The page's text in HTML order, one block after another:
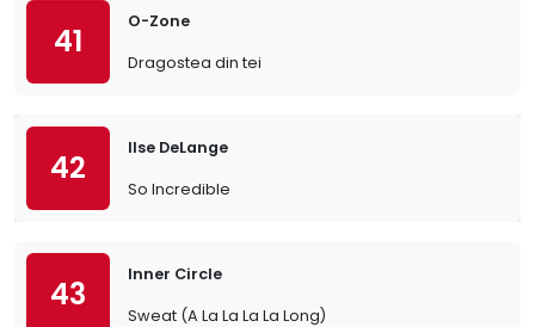
41
O-Zone
Dragostea din tei
42
Ilse DeLange
So Incredible
43
Inner Circle
Sweat (A La La La La Long)